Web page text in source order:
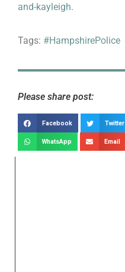
and-kayleigh.
Tags: #HampshirePolice
Please share post:
Facebook Twitter
WhatsApp Email